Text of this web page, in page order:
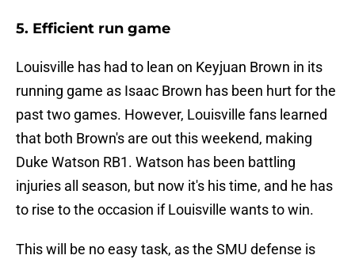
5. Efficient run game
Louisville has had to lean on Keyjuan Brown in its
running game as Isaac Brown has been hurt for the
past two games. However, Louisville fans learned
that both Brown's are out this weekend, making
Duke Watson RB1. Watson has been battling
injuries all season, but now it's his time, and he has
to rise to the occasion if Louisville wants to win.
This will be no easy task, as the SMU defense is